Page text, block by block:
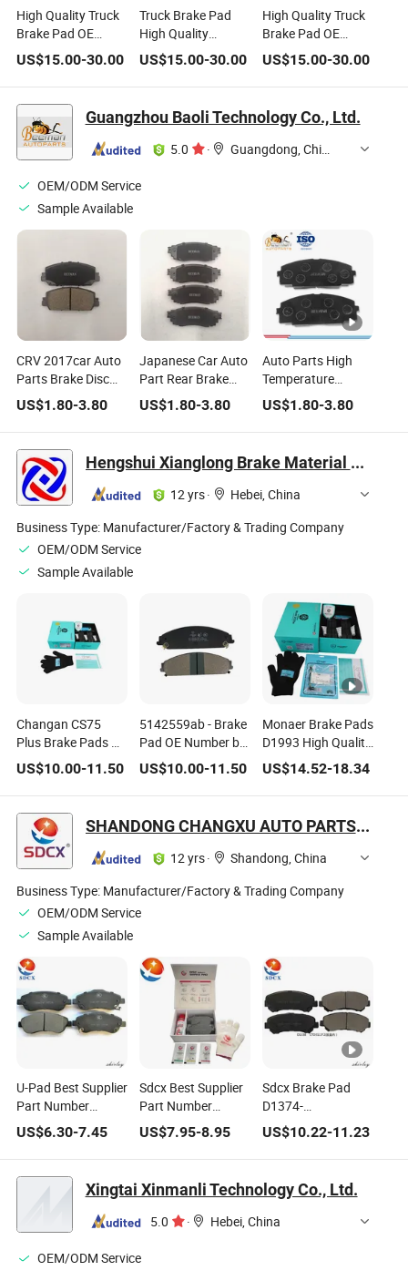
High Quality Truck
Brake Pad OE
Number Wva29087
Fit for for Iveco Daf
Benz Volvo Bowa
Scania Renault
US$15.00-30.00
Truck Brake Pad
High Quality
Kamien Truck
Brake Pad OE
Number Wva29087
Fit for Man
US$15.00-30.00
High Quality Truck
Brake Pad OE
Number Wva29087
Fit for Man
US$15.00-30.00
Guangzhou Baoli Technology Co., Ltd.
5.0 · Guangdong, China
OEM/ODM Service
Sample Available
CRV 2017car Auto
Parts Brake Disc
Good Quality
Ceramic Brake
Pads for Honda
Car Accessories
Fmsi Number
D2036
US$1.80-3.80
Japanese Car Auto
Part Rear Brake
Pads for Lexus
Rx450h Ceramic
Brake Pad Fmsi
Number D1879
US$1.80-3.80
Auto Parts High
Temperature
Resistance Wear
Resistance Beeman
No Noise Semi
Metal Brake Pad
for Toyota Hiace 4y
Disc Brake Pad
D2064 /A334K
ISO9001
US$1.80-3.80
Hengshui Xianglong Brake Material Co., Ltd.
12 yrs·
Hebei, China
Business Type: Manufacturer/Factory & Trading Company
OEM/ODM Service
Sample Available
Changan CS75
Plus Brake Pads OE
Number S301066-
1010 S301066-
1011
US$10.00-11.50
5142559ab - Brake
Pad OE Number by
Chrysler Chrysler
(BBDC) Dodge
Lancia
US$10.00-11.50
Monaer Brake Pads
D1993 High Quality
Ceramic Front Axle
Brake Pad for
Mercedes-Benz
US$14.52-18.34
SHANDONG CHANGXU AUTO PARTS CO.,LTD.
12 yrs·
Shandong, China
Business Type: Manufacturer/Factory & Trading Company
OEM/ODM Service
Sample Available
U-Pad Best Supplier
Part Number
D1946-9167 /
90921493 Brake
Pad No Noise No
Dust for Acura Rdx
US$6.30-7.45
Sdcx Best Supplier
Part Number
D1946-
9167/90921493
Brake Pad for
Hyunda
US$7.95-8.95
Sdcx Brake Pad
D1374-
8449/D1060-
9n00A/D1060jd00A
D1276 for Nissan
(DONGFENG)
Qashqai/Rogue
Select
US$10.22-11.23
Xingtai Xinmanli Technology Co., Ltd.
5.0 · Hebei, China
OEM/ODM Service